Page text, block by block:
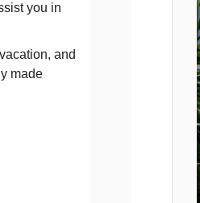
you in
and
made